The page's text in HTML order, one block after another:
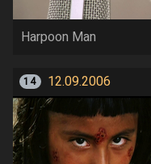
Harpoon Man
14 12.09.2006